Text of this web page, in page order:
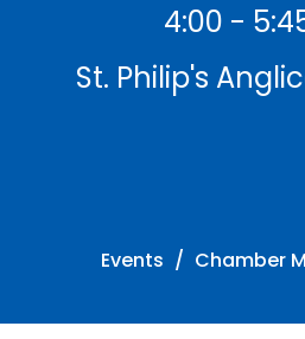
4:00 -
St. Philip's
Events Chamber